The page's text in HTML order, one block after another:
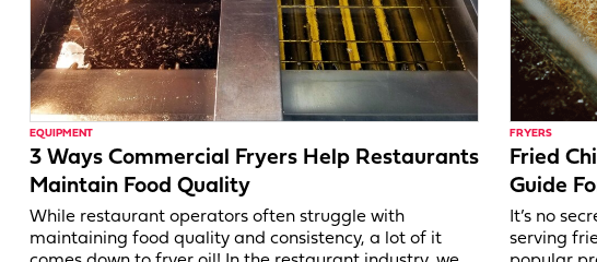
EQUIPMENT
3 Ways Commercial Fryers Help Restaurants
Maintain Food Quality
While restaurant operators often struggle with
maintaining food quality and consistency, a lot of it
FRYERS
Fried
Guide
It’s no
serving